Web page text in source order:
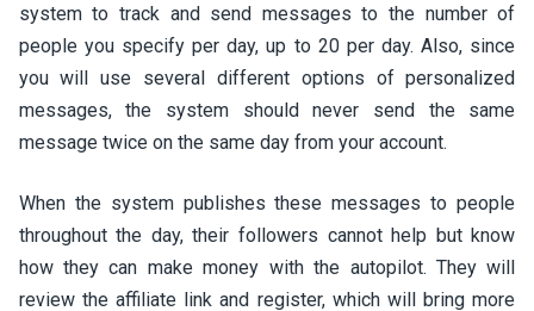
system to track and send messages to the number of
people you specify per day, up to 20 per day. Also, since
you will use several different options of personalized
messages, the system should never send the same
message twice on the same day from your account.
When the system publishes these messages to people
throughout the day, their followers cannot help but know
how they can make money with the autopilot. They will
review the affiliate link and register, which will bring more